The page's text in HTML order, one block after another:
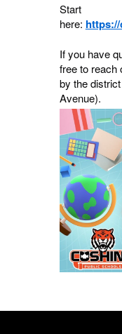
Start
here:
If you have
free to reach
by the
Avenue).